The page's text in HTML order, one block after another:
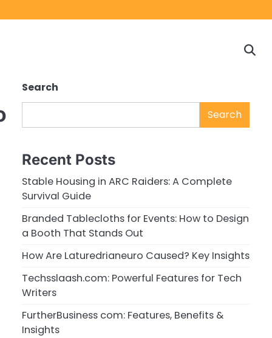
Search
Search
Recent Posts
Stable Housing in ARC Raiders: A Complete
Survival Guide
Branded Tablecloths for Events: How to Design
a Booth That Stands Out
How Are Laturedrianeuro Caused? Key Insights
Techsslaash.com: Powerful Features for Tech
Writers
FurtherBusiness com: Features, Benefits &
Insights